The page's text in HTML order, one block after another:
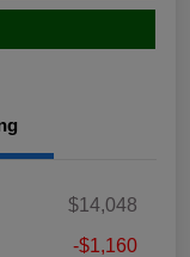
$14,048
-$1,160